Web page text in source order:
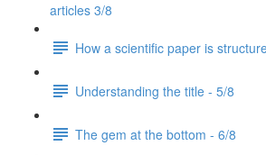
articles 3/8
How a scientific paper is
Understanding the title - 5/8
The gem at the bottom - 6/8